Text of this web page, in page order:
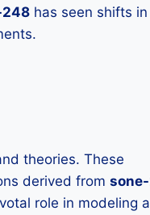
has seen shifts in
theories. These
derived from
role in modeling